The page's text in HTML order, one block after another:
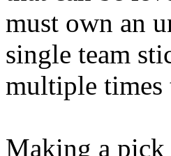
must own an
single team
multiple times
Making a